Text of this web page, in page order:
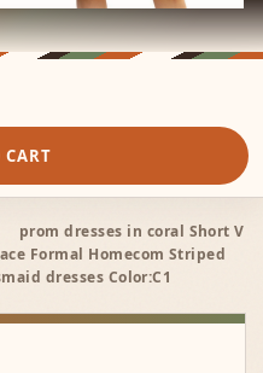
prom dresses in coral Short V
Formal Homecom Striped
dresses Color:C1